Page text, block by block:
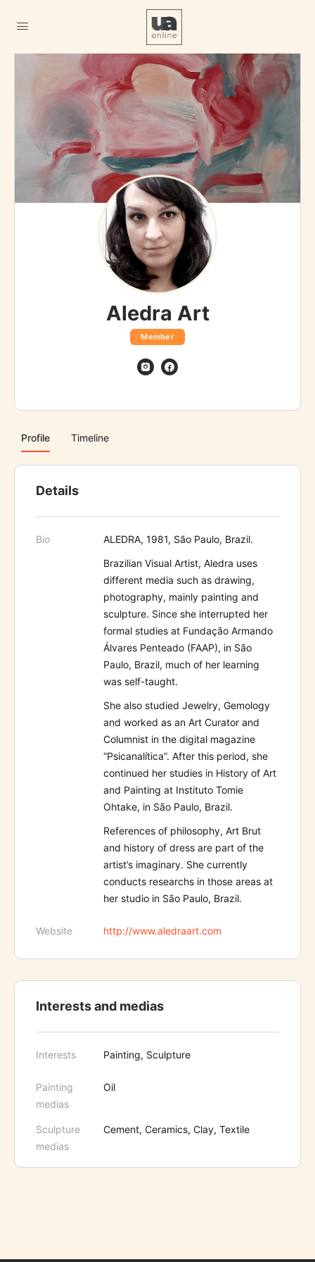
Aledra Art
Member
Profile Timeline
Details
Bio
ALEDRA, 1981, São Paulo, Brazil.
Brazilian Visual Artist, Aledra uses
different media such as drawing,
photography, mainly painting and
sculpture. Since she interrupted her
formal studies at Fundação Armando
Álvares Penteado (FAAP), in São
Paulo, Brazil, much of her learning
was self-taught.
She also studied Jewelry, Gemology
and worked as an Art Curator and
Columnist in the digital magazine
“Psicanalítica”. After this period, she
continued her studies in History of Art
and Painting at Instituto Tomie
Ohtake, in São Paulo, Brazil.
References of philosophy, Art Brut
and history of dress are part of the
artist’s imaginary. She currently
conducts researchs in those areas at
her studio in São Paulo, Brazil.
Website http://www.aledraart.com
Interests and medias
Interests Painting, Sculpture
Painting
medias
Oil
Sculpture
medias
Cement, Ceramics, Clay, Textile